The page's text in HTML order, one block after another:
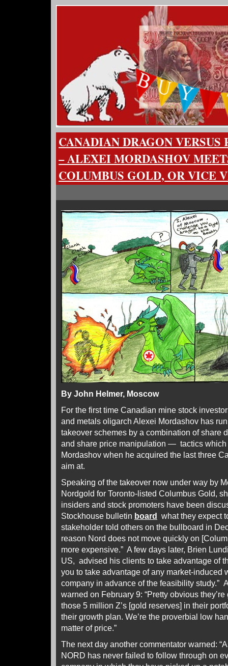
CANADIAN DRAGON VERSUS
– ALEXEI MORDASHOV
COLUMBUS GOLD, OR VICE
By John Helmer, Moscow
For the first time Canadian mine stock
and metals oligarch Alexei Mordashov has
takeover schemes by a combination of share
and share price manipulation — tactics
Mordashov when he acquired the last three
aim at.
Speaking of the takeover now under way by
Nordgold for Toronto-listed Columbus Gold,
insiders and stock promoters have been
Stockhouse bulletin board what they expect
stakeholder told others on the bullboard in
reason Nord does not move quickly on
more expensive.” A few days later, Brien
US, advised his clients to take advantage of
you to take advantage of any market-induced
company in advance of the feasibility study.”
warned on February 9: “Pretty obvious
those 5 million Z’s [gold reserves] in their
their growth plan. We’re the proverbial low
matter of price.”
The next day another commentator warned:
NORD has never failed to follow through on